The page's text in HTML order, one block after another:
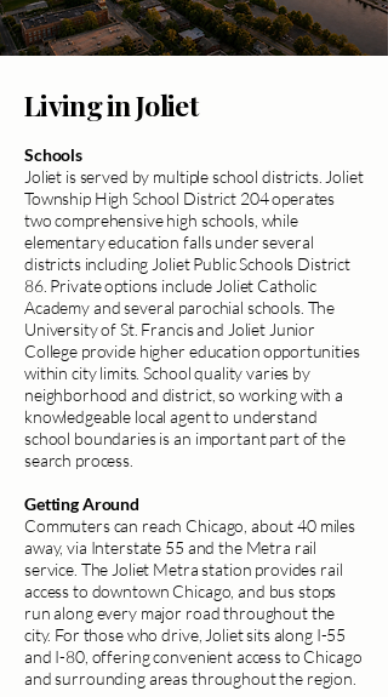
Living in Joliet
Schools
Joliet is served by multiple school districts. Joliet
Township High School District 204 operates
two comprehensive high schools, while
elementary education falls under several
districts including Joliet Public Schools District
86. Private options include Joliet Catholic
Academy and several parochial schools. The
University of St. Francis and Joliet Junior
College provide higher education opportunities
within city limits. School quality varies by
neighborhood and district, so working with a
knowledgeable local agent to understand
school boundaries is an important part of the
search process.
Getting Around
Commuters can reach Chicago, about 40 miles
away, via Interstate 55 and the Metra rail
service. The Joliet Metra station provides rail
access to downtown Chicago, and bus stops
run along every major road throughout the
city. For those who drive, Joliet sits along I-55
and I-80, offering convenient access to Chicago
and surrounding areas throughout the region.